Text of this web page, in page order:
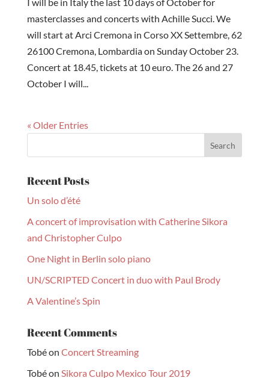
I will be in Italy the last 10 days of October for
masterclasses and concerts with Achille Succi. We
will start at Arci Cremona in Corso XX Settembre, 62
26100 Cremona, Lombardia on Sunday October 23.
Concert at 18.45, tickets at 10 euro. The 26 and 27
October I will...
« Older Entries
Recent Posts
Un solo d’été
A concert of improvisation with Catherine Sikora
and Christopher Culpo
One Night in Berlin solo piano
UN/SCRIPTED Concert in duo with Paul Brody
A Valentine’s Spin
Recent Comments
Tobéon Concert Streaming
Tobéon Sikora Culpo Mexico Tour 2019